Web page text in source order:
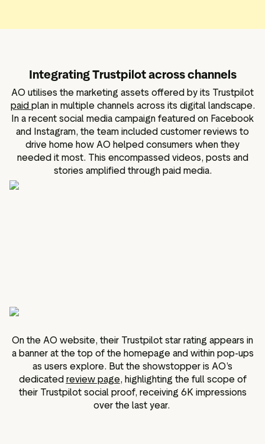
Integrating Trustpilot across channels
AO utilises the marketing assets offered by its Trustpilot
paid plan in multiple channels across its digital landscape.
In a recent social media campaign featured on Facebook
and Instagram, the team included customer reviews to
drive home how AO helped consumers when they
needed it most. This encompassed videos, posts and
stories amplified through paid media.
On the AO website, their Trustpilot star rating appears in
a banner at the top of the homepage and within pop-ups
as users explore. But the showstopper is AO’s
dedicated review page, highlighting the full scope of
their Trustpilot social proof, receiving 6K impressions
over the last year.